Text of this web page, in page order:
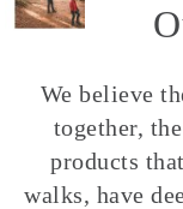
We believe
together,
products
walks, have